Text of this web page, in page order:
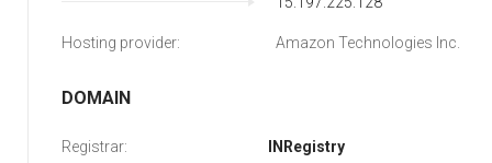
Hosting provider: Amazon Technologies Inc.
DOMAIN
Registrar: INRegistry